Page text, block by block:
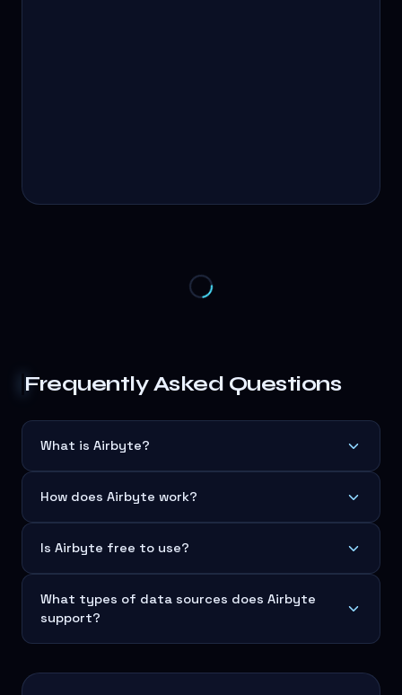
Frequently Asked Questions
What is Airbyte?
How does Airbyte work?
Is Airbyte free to use?
What types of data sources does Airbyte
support?